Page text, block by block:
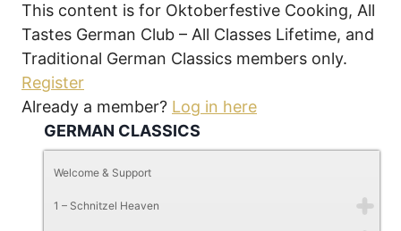
This content is for Oktoberfestive Cooking, All
Tastes German Club – All Classes Lifetime, and
Traditional German Classics members only.
Register
Already a member? Log in here
GERMAN CLASSICS
Welcome & Support
1 – Schnitzel Heaven